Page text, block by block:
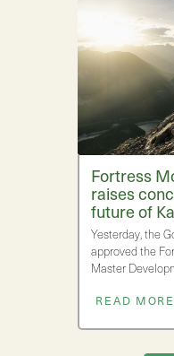
Fortress
raises
future of
Yesterday, the
approved the
Master
READ MORE